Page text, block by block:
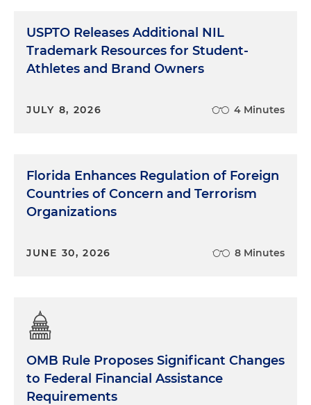
USPTO Releases Additional NIL
Trademark Resources for Student-
Athletes and Brand Owners
JULY 8, 2026 4 Minutes
Florida Enhances Regulation of Foreign
Countries of Concern and Terrorism
Organizations
JUNE 30, 2026 8 Minutes
OMB Rule Proposes Significant Changes
to Federal Financial Assistance
Requirements